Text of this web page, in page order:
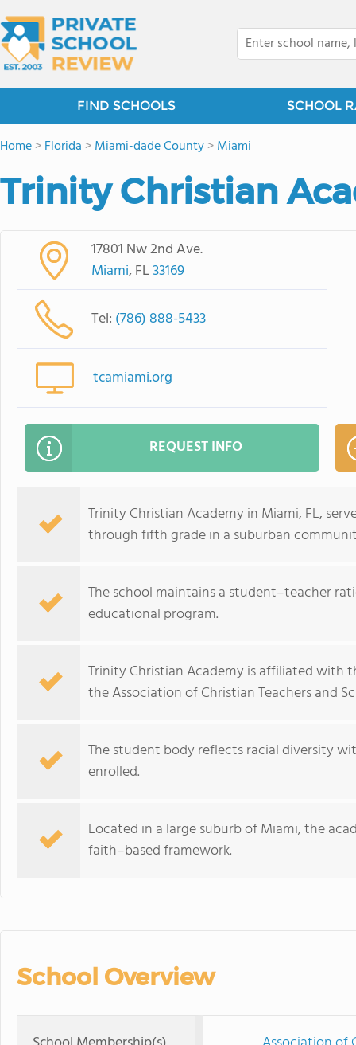
FIND SCHOOLS SCHOOL
Home>Florida >Miami-dade County>Miami
Trinity Christian
17801 Nw 2nd Ave.
Miami, FL33169
Tel: (786) 888-5433
tcamiami.org
REQUEST INFO
Trinity Christian Academy in Miami, FL,
through fifth grade in a suburban
The school maintains a student–teacher
educational program.
Trinity Christian Academy is affiliated with
the Association of Christian Teachers and
The student body reflects racial diversity
enrolled.
Located in a large suburb of Miami, the
faith–based framework.
School Overview